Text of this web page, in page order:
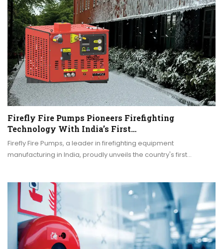
Firefly Fire Pumps Pioneers Firefighting
Technology With India’s First…
Firefly Fire Pumps, a leader in firefighting equipment
manufacturing in India, proudly unveils the country's first…